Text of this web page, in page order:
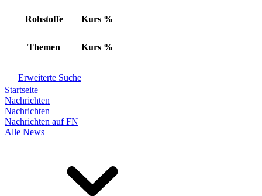
Rohstoffe Kurs %
Themen Kurs %
Erweiterte Suche
Startseite
Nachrichten
Nachrichten
Nachrichten auf FN
Alle News